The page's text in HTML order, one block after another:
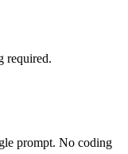
required.
prompt. No coding